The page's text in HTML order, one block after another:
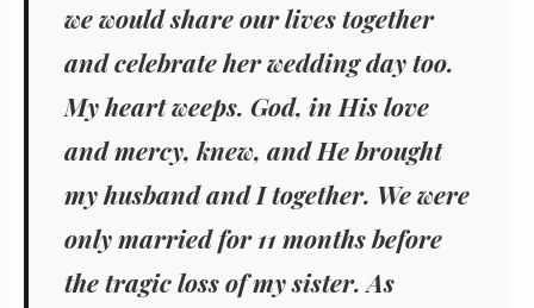
we would share our lives together
and celebrate her wedding day too.
My heart weeps. God, in His love
and mercy, knew, and He brought
my husband and I together. We were
only married for 11 months before
the tragic loss of my sister. As